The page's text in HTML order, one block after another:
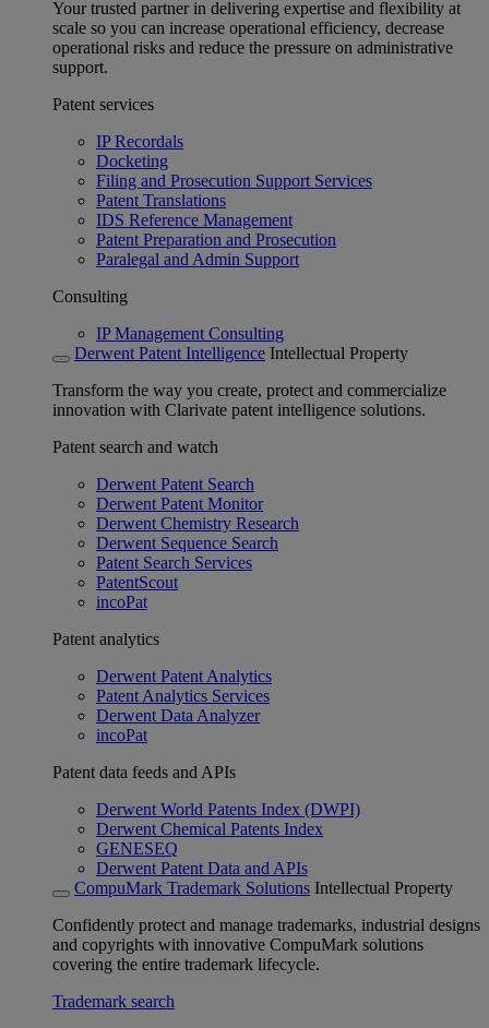
Your trusted partner in delivering expertise and flexibility at
scale so you can increase operational efficiency, decrease
operational risks and reduce the pressure on administrative
support.
Patent services
IP Recordals
Docketing
Filing and Prosecution Support Services
Patent Translations
IDS Reference Management
Patent Preparation and Prosecution
Paralegal and Admin Support
Consulting
IP Management Consulting
Derwent Patent Intelligence Intellectual Property
Transform the way you create, protect and commercialize
innovation with Clarivate patent intelligence solutions.
Patent search and watch
Derwent Patent Search
Derwent Patent Monitor
Derwent Chemistry Research
Derwent Sequence Search
Patent Search Services
PatentScout
incoPat
Patent analytics
Derwent Patent Analytics
Patent Analytics Services
Derwent Data Analyzer
incoPat
Patent data feeds and APIs
Derwent World Patents Index (DWPI)
Derwent Chemical Patents Index
GENESEQ
Derwent Patent Data and APIs
CompuMark Trademark Solutions Intellectual Property
Confidently protect and manage trademarks, industrial designs
and copyrights with innovative CompuMark solutions
covering the entire trademark lifecycle.
Trademark search